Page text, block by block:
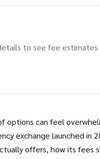
to see fee estimates
options can feel
exchange launched in
offers, how its fees